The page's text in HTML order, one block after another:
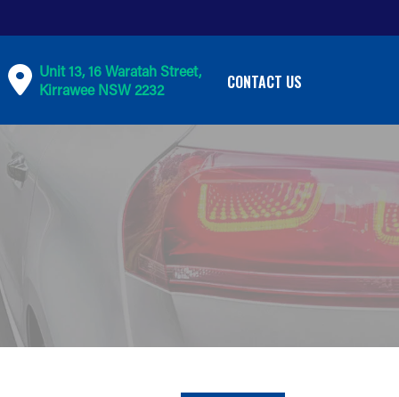
Unit 13, 16 Waratah Street,
Kirrawee NSW 2232
CONTACT US